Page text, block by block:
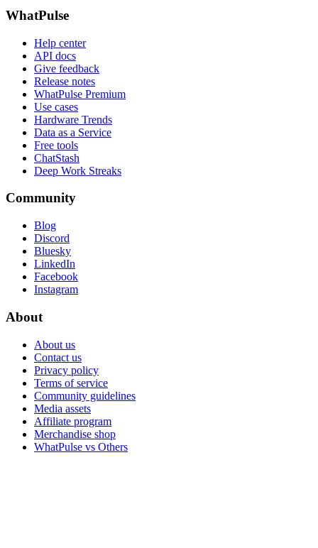
WhatPulse
Help center
API docs
Give feedback
Release notes
WhatPulse Premium
Use cases
Hardware Trends
Data as a Service
Free tools
ChatStash
Deep Work Streaks
Community
Blog
Discord
Bluesky
LinkedIn
Facebook
Instagram
About
About us
Contact us
Privacy policy
Terms of service
Community guidelines
Media assets
Affiliate program
Merchandise shop
WhatPulse vs Others